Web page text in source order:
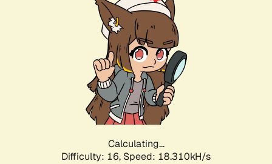
Calculating...
Difficulty: 16, Speed: 18.310kH/s